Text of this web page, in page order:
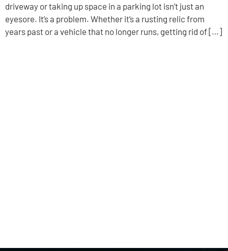
driveway or taking up space in a parking lot isn’t just an
eyesore. It’s a problem. Whether it’s a rusting relic from
years past or a vehicle that no longer runs, getting rid of […]